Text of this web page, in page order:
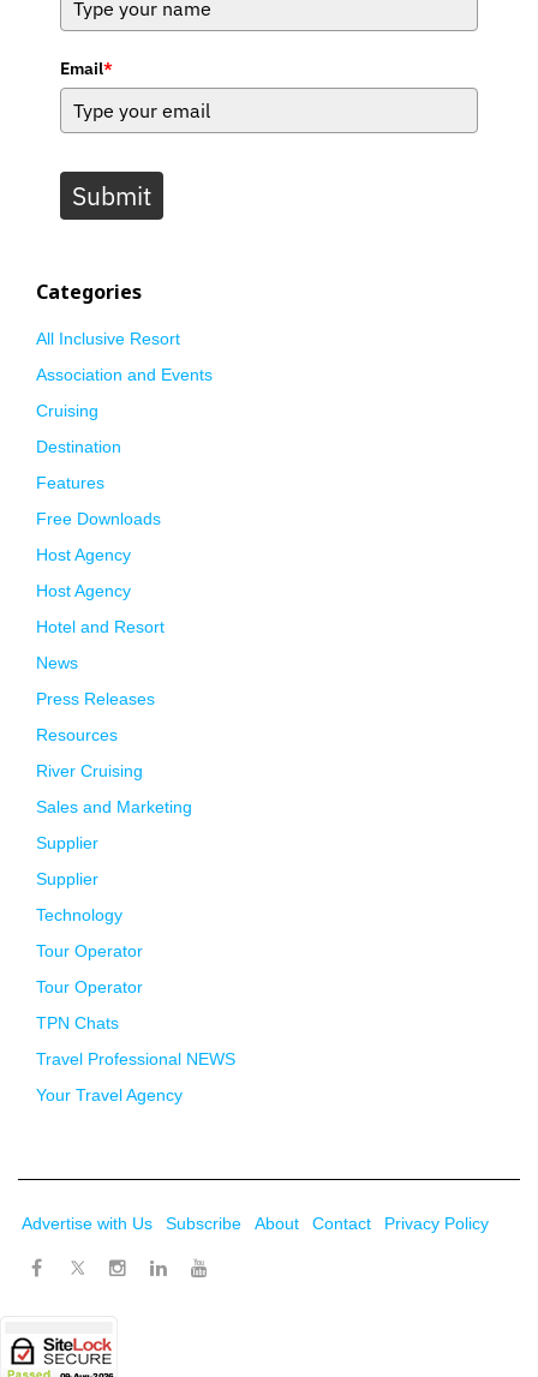
Email*
Submit
Categories
All Inclusive Resort
Association and Events
Cruising
Destination
Features
Free Downloads
Host Agency
Host Agency
Hotel and Resort
News
Press Releases
Resources
River Cruising
Sales and Marketing
Supplier
Supplier
Technology
Tour Operator
Tour Operator
TPN Chats
Travel Professional NEWS
Your Travel Agency
Advertise with Us Subscribe About Contact Privacy Policy